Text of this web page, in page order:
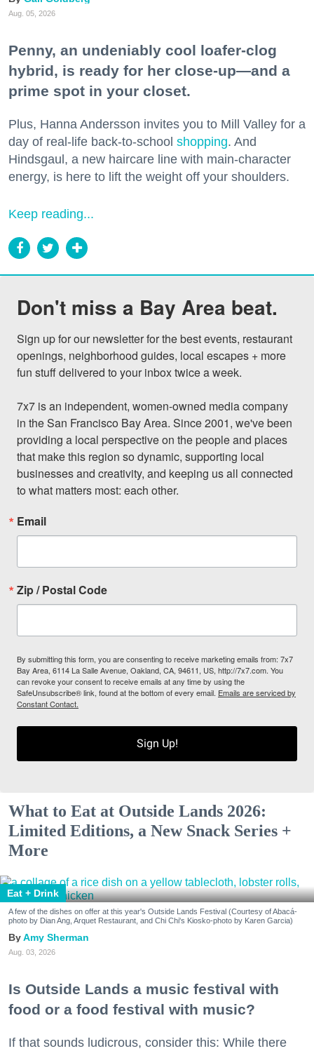
Aug. 05, 2026
Penny, an undeniably cool loafer-clog
hybrid, is ready for her close-up—and a
prime spot in your closet.
Plus, Hanna Andersson invites you to Mill Valley for a
day of real-life back-to-school shopping. And
Hindsgaul, a new haircare line with main-character
energy, is here to lift the weight off your shoulders.
Keep reading...
Don't miss a Bay Area beat.
Sign up for our newsletter for the best events, restaurant
openings, neighborhood guides, local escapes + more
fun stuff delivered to your inbox twice a week.
7x7 is an independent, women-owned media company
in the San Francisco Bay Area. Since 2001, we've been
providing a local perspective on the people and places
that make this region so dynamic, supporting local
businesses and creativity, and keeping us all connected
to what matters most: each other.
Email
Zip / Postal Code
By submitting this form, you are consenting to receive marketing emails from: 7x7
Bay Area, 6114 La Salle Avenue, Oakland, CA, 94611, US, http://7x7.com. You
can revoke your consent to receive emails at any time by using the
SafeUnsubscribe® link, found at the bottom of every email. Emails are serviced by
Constant Contact.
Sign Up!
What to Eat at Outside Lands 2026:
Limited Editions, a New Snack Series +
More
Eat + Drink
A few of the dishes on offer at this year's Outside Lands Festival (Courtesy of Abacá-
photo by Dian Ang, Arquet Restaurant, and Chi Chi's Kiosko-photo by Karen Garcia)
Amy Sherman
Aug. 03, 2026
Is Outside Lands a music festival with
food or a food festival with music?
If that sounds ludicrous, consider this: While there